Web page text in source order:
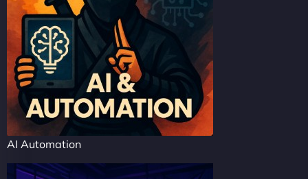
AI Automation